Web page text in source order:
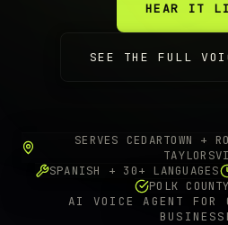
HEAR IT
SEE THE FULL
SERVES CEDARTOWN +
SPANISH + 30+ LANGUAGES
POLK
AI VOICE AGENT FOR